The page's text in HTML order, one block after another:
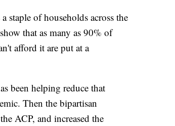
staple of households across the
that as many as 90% of
afford it are put at a
been helping reduce that
Then the bipartisan
ACP, and increased the